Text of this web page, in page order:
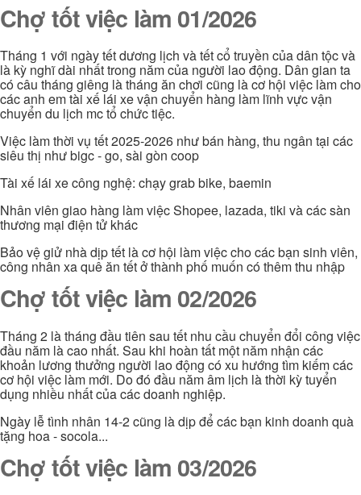
Chợ tốt việc làm 01/2026
Tháng 1 với ngày tết dương lịch và tết cổ truyền của dân tộc và
là kỳ nghĩ dài nhất trong năm của người lao động. Dân gian ta
có câu tháng giêng là tháng ăn chơi cũng là cơ hội việc làm cho
các anh em tài xế lái xe vận chuyển hàng làm lĩnh vực vận
chuyển du lịch mc tổ chức tiệc.
Việc làm thời vụ tết 2025-2026 như bán hàng, thu ngân tại các
siêu thị như bigc - go, sài gòn coop
Tài xế lái xe công nghệ: chạy grab bike, baemin
Nhân viên giao hàng làm việc Shopee, lazada, tiki và các sàn
thương mại điện tử khác
Bảo vệ giử nhà dịp tết là cơ hội làm việc cho các bạn sinh viên,
công nhân xa quê ăn tết ở thành phố muốn có thêm thu nhập
Chợ tốt việc làm 02/2026
Tháng 2 là tháng đầu tiên sau tết nhu cầu chuyển đổi công việc
đầu năm là cao nhất. Sau khi hoàn tất một năm nhận các
khoản lương thưởng người lao động có xu hướng tìm kiếm các
cơ hội việc làm mới. Do đó đầu năm âm lịch là thời kỳ tuyển
dụng nhiều nhất của các doanh nghiệp.
Ngày lễ tình nhân 14-2 cũng là dịp để các bạn kinh doanh quà
tặng hoa - socola...
Chợ tốt việc làm 03/2026